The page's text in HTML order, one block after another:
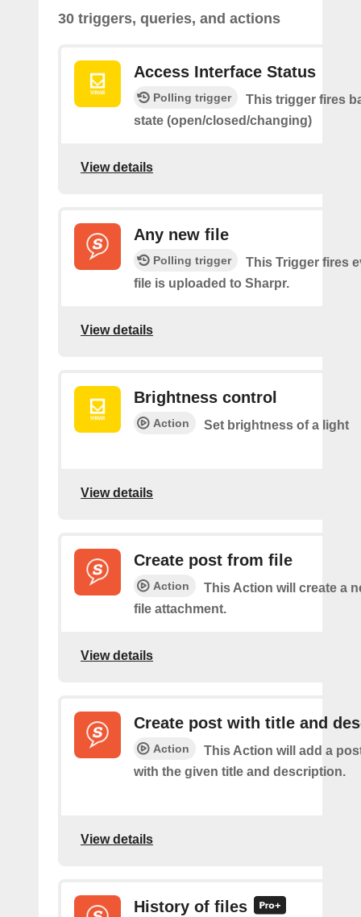
30 triggers, queries, and actions
Access Interface Status
Polling trigger
This trigger fires
state (open/closed/changing)
View details
Any new file
Polling trigger
This Trigger fires
file is uploaded to Sharpr.
View details
Brightness control
Action Set brightness of a light
View details
Create post from file
Action
This Action will create a
file attachment.
View details
Create post with title and
Action
This Action will add a
with the given title and description.
View details
History of files